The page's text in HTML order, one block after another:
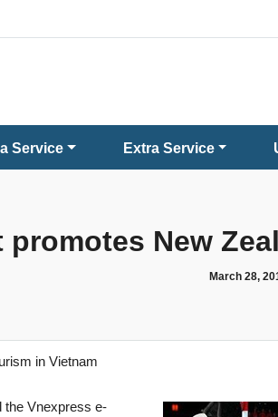
Service Extra Service
promotes New
March 28,
in Vietnam
the Vnexpress e-